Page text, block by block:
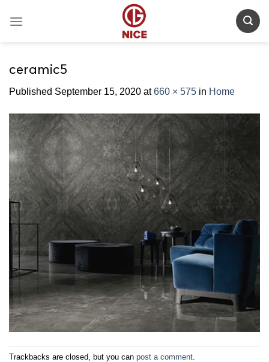
ceramic5
Published September 15, 2020 at660 × 575 in Home
Trackbacks are closed, but you can post a comment